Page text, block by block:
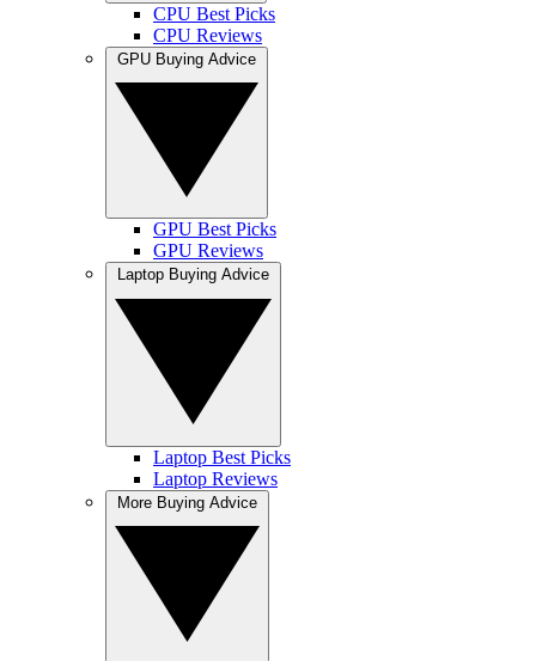
CPU Best Picks
CPU Reviews
GPU Best Picks
GPU Reviews
Laptop Best Picks
Laptop Reviews